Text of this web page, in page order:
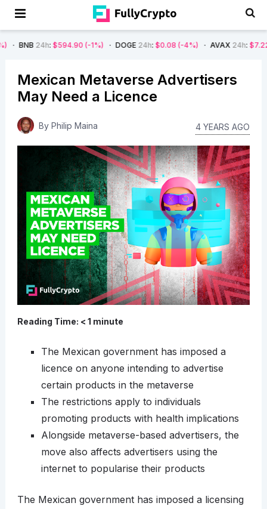
:$594.90 (-1%) DOGE24h $0.08 (-4%) AVAX24h $7.22 (-7%)
Mexican Metaverse Advertisers
May Need a Licence
By Philip Maina 4 YEARS AGO
Reading Time: < 1 minute
The Mexican government has imposed a
licence on anyone intending to advertise
certain products in the metaverse
The restrictions apply to individuals
promoting products with health implications
Alongside metaverse-based advertisers, the
move also affects advertisers using the
internet to popularise their products
The Mexican government has imposed a licensing